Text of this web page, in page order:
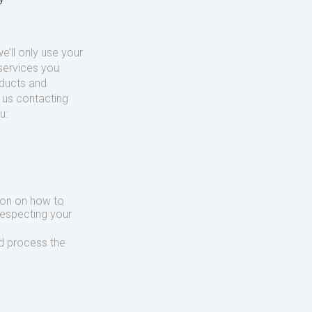
only use your
you
and
contacting
on how to
your
process the